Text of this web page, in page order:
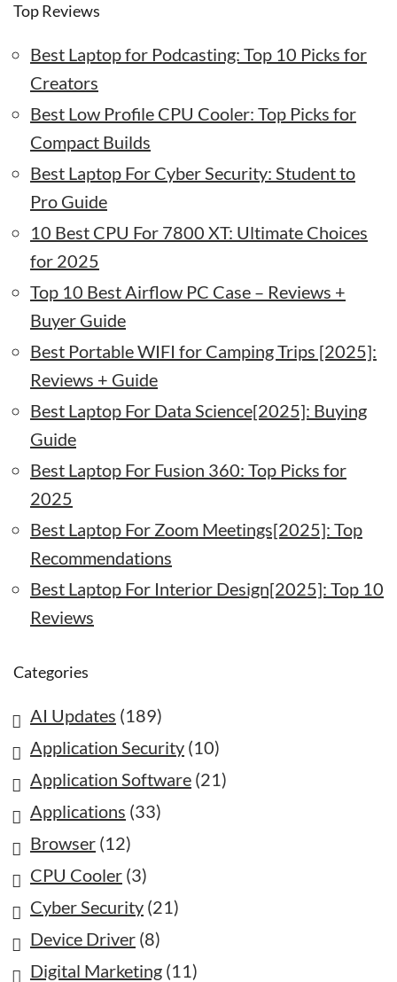
Top Reviews
Best Laptop for Podcasting: Top 10 Picks for
Creators
Best Low Profile CPU Cooler: Top Picks for
Compact Builds
Best Laptop For Cyber Security: Student to
Pro Guide
10 Best CPU For 7800 XT: Ultimate Choices
for 2025
Top 10 Best Airflow PC Case – Reviews +
Buyer Guide
Best Portable WIFI for Camping Trips [2025]:
Reviews + Guide
Best Laptop For Data Science[2025]: Buying
Guide
Best Laptop For Fusion 360: Top Picks for
2025
Best Laptop For Zoom Meetings[2025]: Top
Recommendations
Best Laptop For Interior Design[2025]: Top 10
Reviews
Categories
AI Updates (189)
Application Security (10)
Application Software (21)
Applications (33)
Browser (12)
CPU Cooler (3)
Cyber Security (21)
Device Driver (8)
Digital Marketing (11)